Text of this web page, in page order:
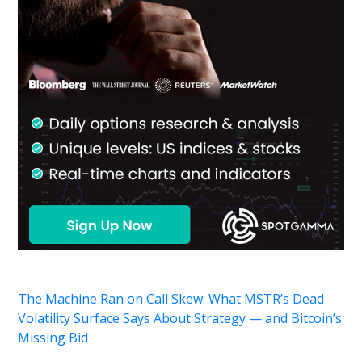
The Machine Ran on Call Skew: What MSTR’s Dead
Volatility Surface Says About Strategy — and Bitcoin’s
Missing Bid